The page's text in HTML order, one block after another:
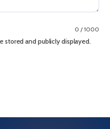
0 / 1000
stored and publicly displayed.